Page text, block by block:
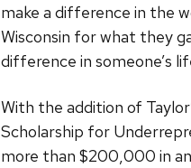
make a difference in the
Wisconsin for what they
difference in someone’s
With the addition of
Scholarship for
more than $200,000 in